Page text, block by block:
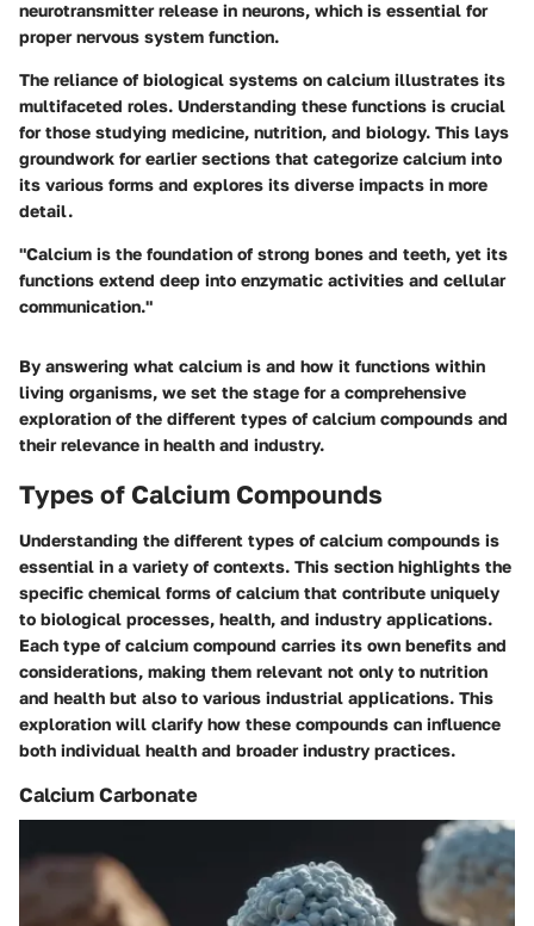
neurotransmitter release in neurons, which is essential for
proper nervous system function.
The reliance of biological systems on calcium illustrates its
multifaceted roles. Understanding these functions is crucial
for those studying medicine, nutrition, and biology. This lays
groundwork for earlier sections that categorize calcium into
its various forms and explores its diverse impacts in more
detail.
"Calcium is the foundation of strong bones and teeth, yet its
functions extend deep into enzymatic activities and cellular
communication."
By answering what calcium is and how it functions within
living organisms, we set the stage for a comprehensive
exploration of the different types of calcium compounds and
their relevance in health and industry.
Types of Calcium Compounds
Understanding the different types of calcium compounds is
essential in a variety of contexts. This section highlights the
specific chemical forms of calcium that contribute uniquely
to biological processes, health, and industry applications.
Each type of calcium compound carries its own benefits and
considerations, making them relevant not only to nutrition
and health but also to various industrial applications. This
exploration will clarify how these compounds can influence
both individual health and broader industry practices.
Calcium Carbonate